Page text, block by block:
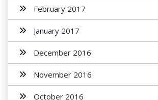
February 2017
January 2017
December 2016
November 2016
October 2016